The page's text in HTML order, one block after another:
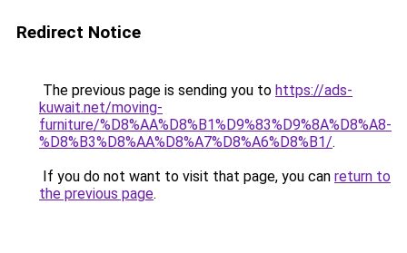
Redirect Notice
The previous page is sending you to https://ads-
kuwait.net/moving-
furniture/%D8%AA%D8%B1%D9%83%D9%8A%D8%A8-
%D8%B3%D8%AA%D8%A7%D8%A6%D8%B1/.
If you do not want to visit that page, you can return to
the previous page.